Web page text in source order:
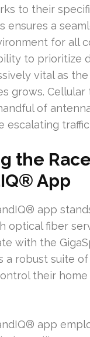
to their
ensures a
for all
to prioritize
vital as
grows. Cellular
of
escalating
the Race
App
app
optical fiber
with the
a robust suite
their
app